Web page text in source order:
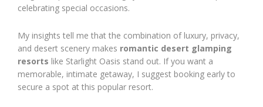
celebrating special occasions.
My insights tell me that the combination of luxury, privacy,
and desert scenery makes romantic desert glamping
resorts like Starlight Oasis stand out. If you want a
memorable, intimate getaway, I suggest booking early to
secure a spot at this popular resort.